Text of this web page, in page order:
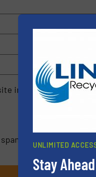
in this browser for
UNLIMITED
Stay